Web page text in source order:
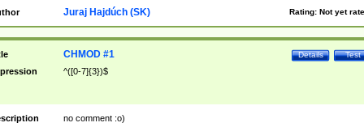
Rating: Not yet
Juraj Hajdúch (SK)
Test
Details
CHMOD #1
^([0-7]{3})$
no comment :o)